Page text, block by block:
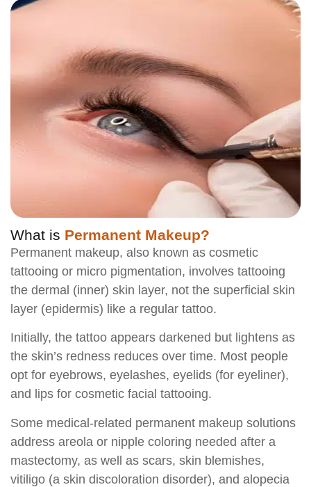
What is Permanent Makeup?
Permanent makeup, also known as cosmetic
tattooing or micro pigmentation, involves tattooing
the dermal (inner) skin layer, not the superficial skin
layer (epidermis) like a regular tattoo.
Initially, the tattoo appears darkened but lightens as
the skin’s redness reduces over time. Most people
opt for eyebrows, eyelashes, eyelids (for eyeliner),
and lips for cosmetic facial tattooing.
Some medical-related permanent makeup solutions
address areola or nipple coloring needed after a
mastectomy, as well as scars, skin blemishes,
vitiligo (a skin discoloration disorder), and alopecia